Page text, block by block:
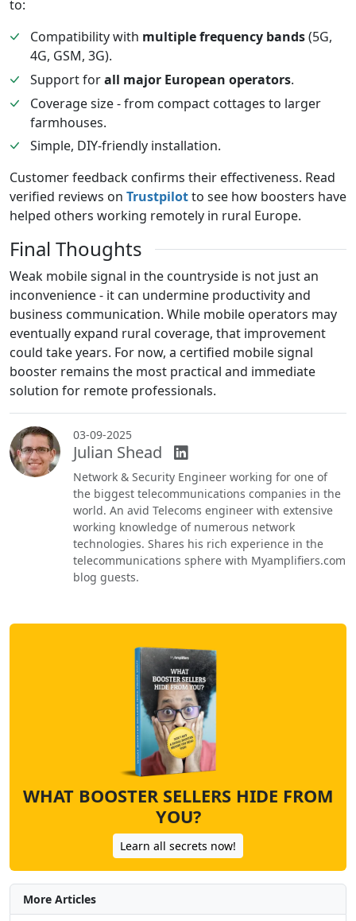
to:
Compatibility with multiple frequency bands(5G,
4G, GSM, 3G).
Support forall major European operators.
Coverage size - from compact cottages to larger
farmhouses.
Simple, DIY-friendly installation.
Customer feedback confirms their effectiveness. Read
verified reviews on Trustpilotto see how boosters have
helped others working remotely in rural Europe.
Final Thoughts
Weak mobile signal in the countryside is not just an
inconvenience - it can undermine productivity and
business communication. While mobile operators may
eventually expand rural coverage, that improvement
could take years. For now, a certified mobile signal
booster remains the most practical and immediate
solution for remote professionals.
03-09-2025
Julian Shead
Network & Security Engineer working for one of
the biggest telecommunications companies in the
world. An avid Telecoms engineer with extensive
working knowledge of numerous network
technologies. Shares his rich experience in the
telecommunications sphere with Myamplifiers.com
blog guests.
WHAT BOOSTER SELLERS HIDE FROM
YOU?
Learn all secrets now!
More Articles